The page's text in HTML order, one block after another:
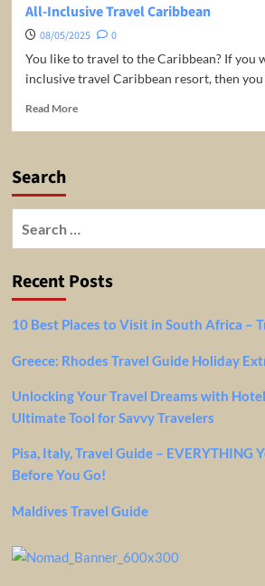
All-Inclusive Travel Caribbean
08/05/2025
0
You like to travel to the Caribbean? If you
inclusive travel Caribbean resort, then you
Read MoreRead
Caribbean
Search
Recent Posts
10 Best Places to Visit in South Africa –
Greece: Rhodes Travel Guide Holiday
Unlocking Your Travel Dreams with
Ultimate Tool for Savvy Travelers
Pisa, Italy, Travel Guide – EVERYTHING
Before You Go!
Maldives Travel Guide